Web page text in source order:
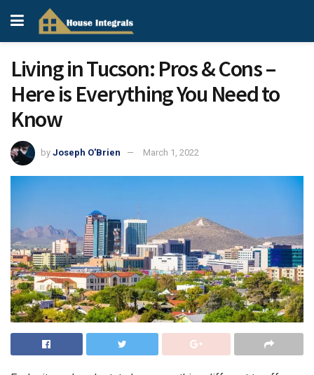
Living in Tucson: Pros & Cons –
Here is Everything You Need to
Know
by Joseph O'Brien March 1, 2022